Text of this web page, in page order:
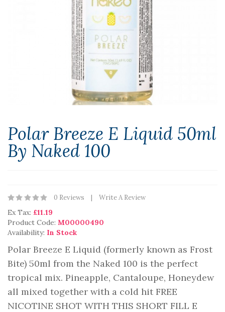
Polar Breeze E Liquid 50ml
By Naked 100
0 Reviews Write A Review
Ex Tax: £11.19
Product Code: M00000490
Availability: In Stock
Polar Breeze E Liquid (formerly known as Frost
Bite) 50ml from the Naked 100 is the perfect
tropical mix. Pineapple, Cantaloupe, Honeydew
all mixed together with a cold hit FREE
NICOTINE SHOT WITH THIS SHORT FILL E